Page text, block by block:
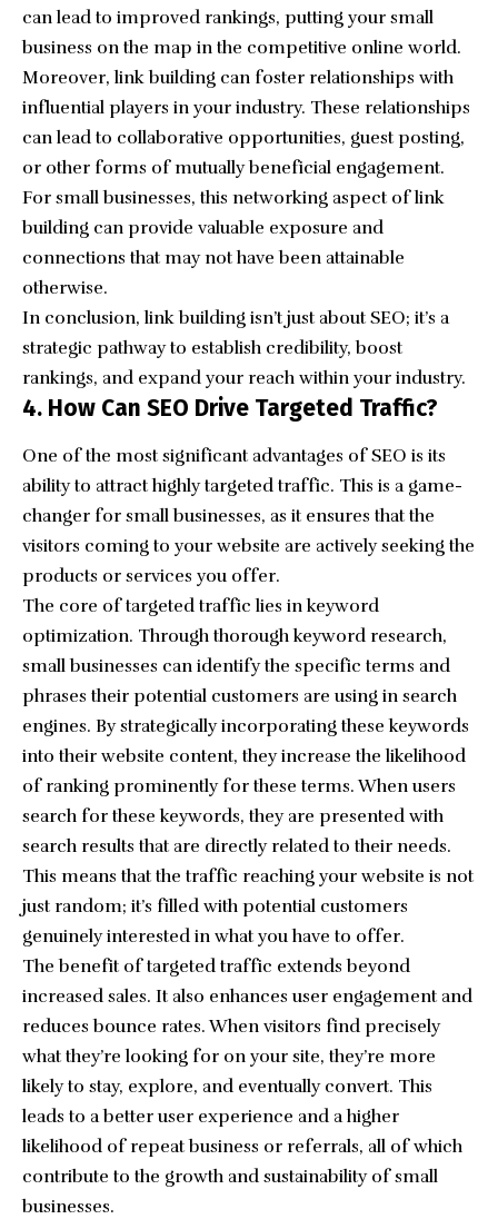
can lead to improved rankings, putting your small
business on the map in the competitive online world.
Moreover, link building can foster relationships with
influential players in your industry. These relationships
can lead to collaborative opportunities, guest posting,
or other forms of mutually beneficial engagement.
For small businesses, this networking aspect of link
building can provide valuable exposure and
connections that may not have been attainable
otherwise.
In conclusion, link building isn’t just about SEO; it’s a
strategic pathway to establish credibility, boost
rankings, and expand your reach within your industry.
4. How Can SEO Drive Targeted Traffic?
One of the most significant advantages of SEO is its
ability to attract highly targeted traffic. This is a game-
changer for small businesses, as it ensures that the
visitors coming to your website are actively seeking the
products or services you offer.
The core of targeted traffic lies in keyword
optimization. Through thorough keyword research,
small businesses can identify the specific terms and
phrases their potential customers are using in search
engines. By strategically incorporating these keywords
into their website content, they increase the likelihood
of ranking prominently for these terms. When users
search for these keywords, they are presented with
search results that are directly related to their needs.
This means that the traffic reaching your website is not
just random; it’s filled with potential customers
genuinely interested in what you have to offer.
Thebenefit of targeted traffic extends beyond
increased sales. It also enhances user engagement and
reduces bounce rates. When visitors find precisely
what they’re looking for on your site, they’re more
likely to stay, explore, and eventually convert. This
leads to a better user experience and a higher
likelihood of repeat business or referrals, all of which
contribute to the growth and sustainability of small
businesses.